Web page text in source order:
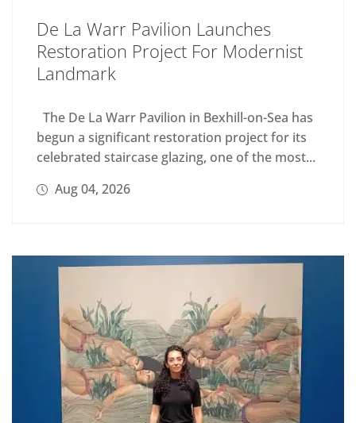
De La Warr Pavilion Launches
Restoration Project For Modernist
Landmark
The De La Warr Pavilion in Bexhill-on-Sea has
begun a significant restoration project for its
celebrated staircase glazing, one of the most...
Aug 04, 2026